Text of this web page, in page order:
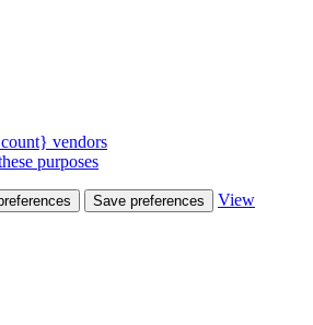
vendors
purposes
Save preferences
View